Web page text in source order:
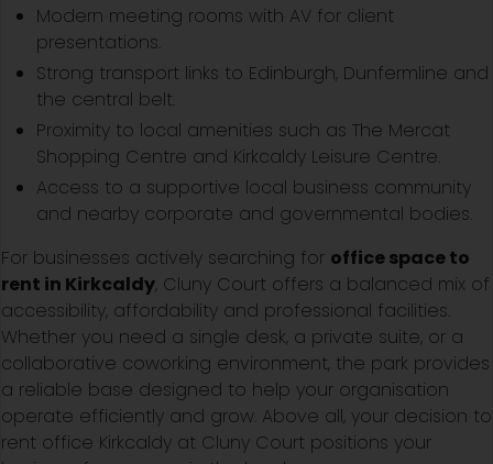
Modern meeting rooms with AV for client
presentations.
Strong transport links to Edinburgh, Dunfermline and
the central belt.
Proximity to local amenities such as The Mercat
Shopping Centre and Kirkcaldy Leisure Centre.
Access to a supportive local business community
and nearby corporate and governmental bodies.
For businesses actively searching for office space to
rent in Kirkcaldy, Cluny Court offers a balanced mix of
accessibility, affordability and professional facilities.
Whether you need a single desk, a private suite, or a
collaborative coworking environment, the park provides
a reliable base designed to help your organisation
operate efficiently and grow. Above all, your decision to
rent office Kirkcaldy at Cluny Court positions your